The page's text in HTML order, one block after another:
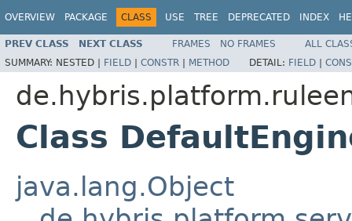
OVERVIEW PACKAGE CLASS USE TREE DEPRECATED INDEX
PREV CLASS NEXT CLASS FRAMES NO FRAMES
ALL
SUMMARY: NESTED | FIELD | CONSTR | METHOD DETAIL: FIELD |
Class
java.lang.Object